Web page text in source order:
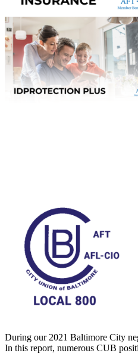
During our 2021 Baltimore City
In this report, numerous CUB